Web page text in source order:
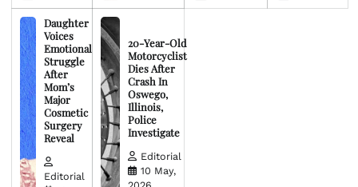
Daughter
Voices
Emotional
Struggle
After
Mom’s
Major
Cosmetic
Surgery
Reveal
Editorial
20-Year-Old
Motorcyclist
Dies After
Crash In
Oswego,
Illinois,
Police
Investigate
Editorial
10 May,